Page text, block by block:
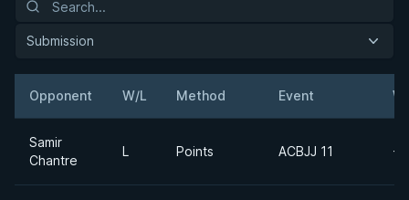
Submission
Opponent W/L Method Event
Samir
Chantre
L Points ACBJJ 11 -